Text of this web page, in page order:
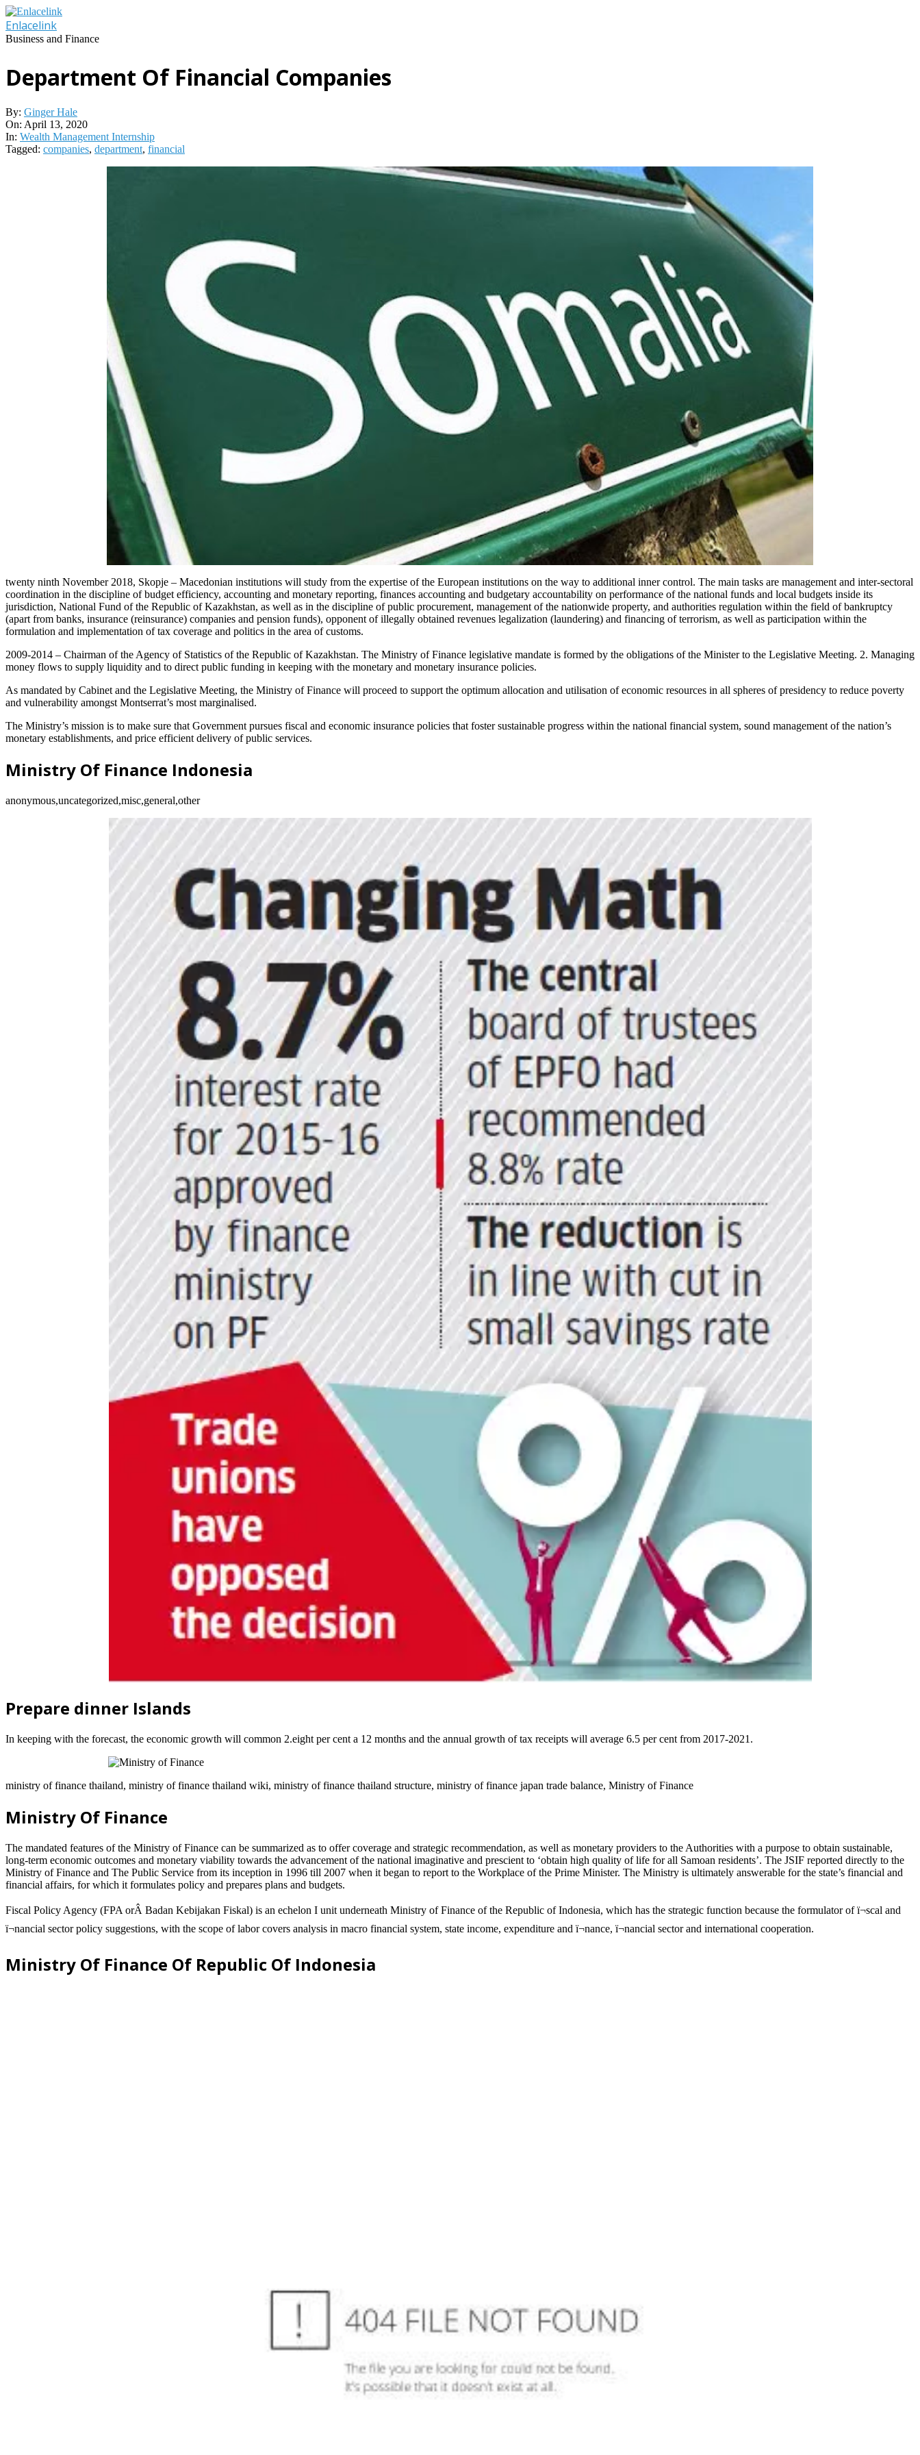
Skip
to
content
Enlacelink
Business and Finance
Department Of Financial Companies
By: Ginger Hale
On: April 13, 2020
In: Wealth Management Internship
Tagged: companies, department, financial
twenty ninth November 2018, Skopje – Macedonian institutions will study from the expertise of the European institutions on the way to additional inner control. The main tasks are management and inter-sectoral
coordination in the discipline of budget efficiency, accounting and monetary reporting, finances accounting and budgetary accountability on performance of the national funds and local budgets inside its
jurisdiction, National Fund of the Republic of Kazakhstan, as well as in the discipline of public procurement, management of the nationwide property, and authorities regulation within the field of bankruptcy
(apart from banks, insurance (reinsurance) companies and pension funds), opponent of illegally obtained revenues legalization (laundering) and financing of terrorism, as well as participation within the
formulation and implementation of tax coverage and politics in the area of customs.
2009-2014 – Chairman of the Agency of Statistics of the Republic of Kazakhstan. The Ministry of Finance legislative mandate is formed by the obligations of the Minister to the Legislative Meeting. 2. Managing
money flows to supply liquidity and to direct public funding in keeping with the monetary and monetary insurance policies.
As mandated by Cabinet and the Legislative Meeting, the Ministry of Finance will proceed to support the optimum allocation and utilisation of economic resources in all spheres of presidency to reduce poverty
and vulnerability amongst Montserrat’s most marginalised.
The Ministry’s mission is to make sure that Government pursues fiscal and economic insurance policies that foster sustainable progress within the national financial system, sound management of the nation’s
monetary establishments, and price efficient delivery of public services.
Ministry Of Finance Indonesia
anonymous,uncategorized,misc,general,other
Prepare dinner Islands
In keeping with the forecast, the economic growth will common 2.eight per cent a 12 months and the annual growth of tax receipts will average 6.5 per cent from 2017-2021.
ministry of finance thailand, ministry of finance thailand wiki, ministry of finance thailand structure, ministry of finance japan trade balance, Ministry of Finance
Ministry Of Finance
The mandated features of the Ministry of Finance can be summarized as to offer coverage and strategic recommendation, as well as monetary providers to the Authorities with a purpose to obtain sustainable,
long-term economic outcomes and monetary viability towards the advancement of the national imaginative and prescient to ‘obtain high quality of life for all Samoan residents’. The JSIF reported directly to the
Ministry of Finance and The Public Service from its inception in 1996 till 2007 when it began to report to the Workplace of the Prime Minister. The Ministry is ultimately answerable for the state’s financial and
financial affairs, for which it formulates policy and prepares plans and budgets.
Fiscal Policy Agency (FPA orÂ Badan Kebijakan Fiskal) is an echelon I unit underneath Ministry of Finance of the Republic of Indonesia, which has the strategic function because the formulator of ï¬scal and
ï¬nancial sector policy suggestions, with the scope of labor covers analysis in macro financial system, state income, expenditure and ï¬nance, ï¬nancial sector and international cooperation.
Ministry Of Finance Of Republic Of Indonesia